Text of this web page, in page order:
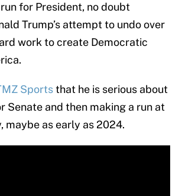
for President, no doubt
Trump’s attempt to undo over
work to create Democratic
Sportsthat he is serious about
Senate and then making a run at
maybe as early as 2024.